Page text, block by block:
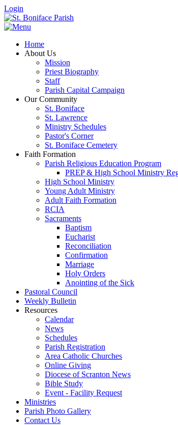
Login
Home
About Us
Mission
Priest Biography
Staff
Parish Capital Campaign
Our Community
St. Boniface
St. Lawrence
Ministry Schedules
Pastor's Corner
St. Boniface Cemetery
Faith Formation
Parish Religious Education Program
PREP & High School Ministry
High School Ministry
Young Adult Ministry
Adult Faith Formation
RCIA
Sacraments
Baptism
Eucharist
Reconciliation
Confirmation
Marriage
Holy Orders
Anointing of the Sick
Pastoral Council
Weekly Bulletin
Resources
Calendar
News
Schedules
Parish Registration
Area Catholic Churches
Online Giving
Diocese of Scranton News
Bible Study
Event - Facility Request
Ministries
Parish Photo Gallery
Contact Us